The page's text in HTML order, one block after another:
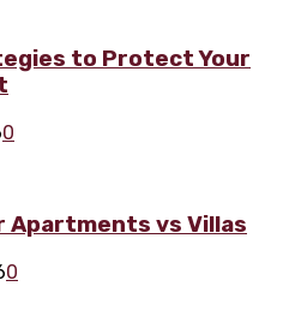
to Protect Your
0
Apartments vs Villas
0